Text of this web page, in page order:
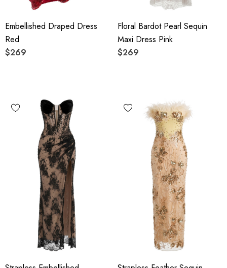
Embellished Draped Dress
Red
$269
Floral Bardot Pearl Sequin
Maxi Dress Pink
$269